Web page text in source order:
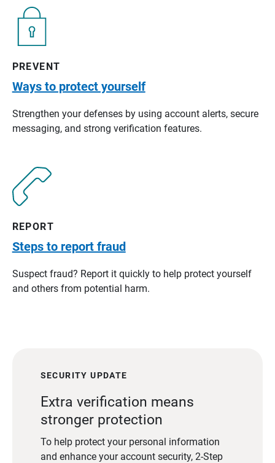
PREVENT
Ways to protect yourself
Strengthen your defenses by using account alerts, secure
messaging, and strong verification features.
REPORT
Steps to report fraud
Suspect fraud? Report it quickly to help protect yourself
and others from potential harm.
SECURITY UPDATE
Extra verification means
stronger protection
To help protect your personal information
and enhance your account security, 2-Step